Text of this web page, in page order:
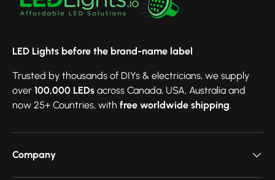
LED Lights before the brand-name label
Trusted by thousands of DIYs & electricians, we supply
over 100,000 LEDs across Canada, USA, Australia and
now 25+ Countries, with free worldwide shipping.
Company